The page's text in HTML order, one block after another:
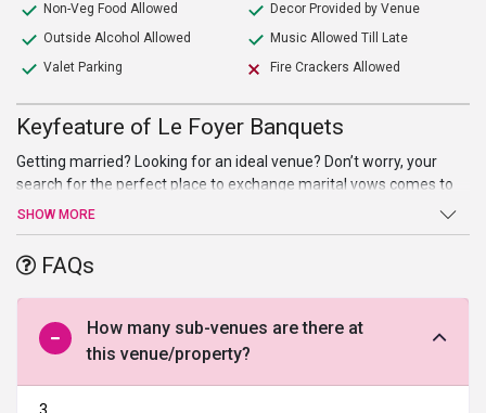
Non-Veg Food Allowed
Outside Alcohol Allowed
Valet Parking
Decor Provided by Venue
Music Allowed Till Late
Fire Crackers Allowed
Keyfeature of Le Foyer Banquets
Getting married? Looking for an ideal venue? Don’t worry, your
search for the perfect place to exchange marital vows comes to
an end at Le Foyer Banquets. Sprawling verdant lawns, high-end
benefits offered by this venue in Gurgaon.
SHOW MORE
FAQs
How many sub-venues are there at
this venue/property?